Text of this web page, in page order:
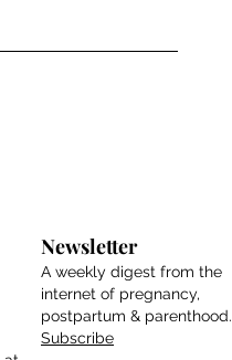
Newsletter
A weekly digest from the
internet of pregnancy,
postpartum & parenthood.
Subscribe